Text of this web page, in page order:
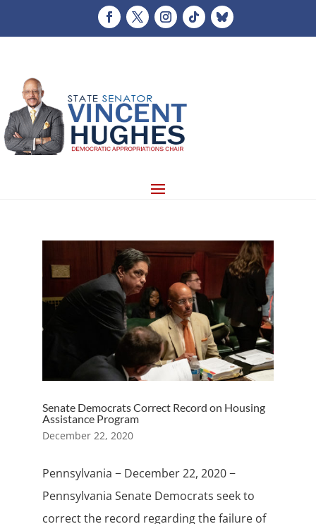
Senate Democrats Correct Record on Housing
Assistance Program
December 22, 2020
Pennsylvania − December 22, 2020 −
Pennsylvania Senate Democrats seek to
correct the record regarding the failure of